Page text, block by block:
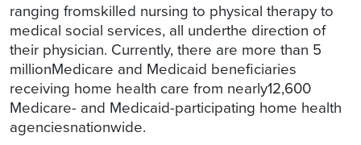
ranging fromskilled nursing to physical therapy to
medical social services, all underthe direction of
their physician. Currently, there are more than 5
millionMedicare and Medicaid beneficiaries
receiving home health care from nearly12,600
Medicare- and Medicaid-participating home health
agenciesnationwide.